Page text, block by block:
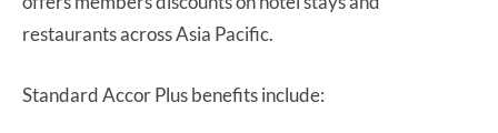
restaurants across Asia Pacific.
Standard Accor Plus benefits include: